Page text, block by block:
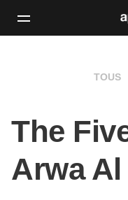
TOUS
The
Arwa